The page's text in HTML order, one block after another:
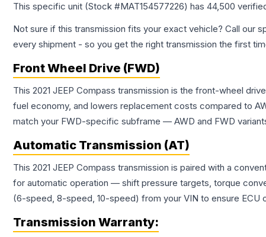
This specific unit (Stock #MAT154577226) has 44,500
Not sure if this transmission fits your exact vehicle? Call our
every shipment - so you get the right transmission the first
Front Wheel Drive (FWD)
This 2021 JEEP Compass transmission is the front-wheel
fuel economy, and lowers replacement costs compared to
match your FWD-specific subframe — AWD and FWD
Automatic Transmission (AT)
This 2021 JEEP Compass transmission is paired with a
for automatic operation — shift pressure targets, torque
(6-speed, 8-speed, 10-speed) from your VIN to ensure ECU
Transmission Warranty: